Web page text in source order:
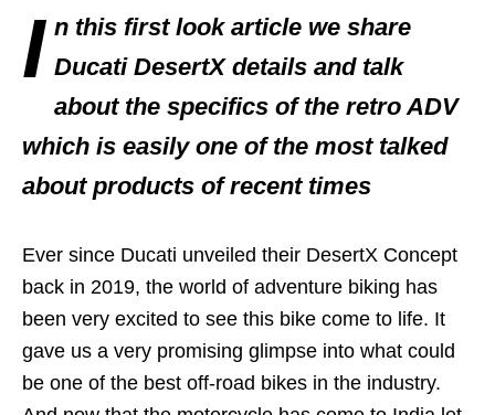
I n this first look article we share
Ducati DesertX details and talk
about the specifics of the retro ADV
which is easily one of the most talked
about products of recent times
Ever since Ducati unveiled their DesertX Concept
back in 2019, the world of adventure biking has
been very excited to see this bike come to life. It
gave us a very promising glimpse into what could
be one of the best off-road bikes in the industry.